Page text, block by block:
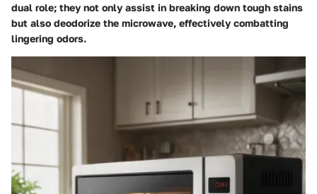
dual role; they not only assist in breaking down tough stains
but also deodorize the microwave, effectively combatting
lingering odors.